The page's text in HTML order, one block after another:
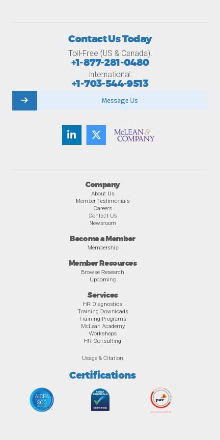
Company
About Us
Member Testimonials
Careers
Contact Us
Newsroom
Become a Member
Membership
Member Resources
Browse Research
Upcoming
Services
HR Diagnostics
Training Downloads
Training Programs
McLean Academy
Workshops
HR Consulting
Usage & Citation
Certifications
Contact Us Today
Toll-Free (US & Canada):
+1-877-281-0480
International:
+1-703-544-9513
Message Us